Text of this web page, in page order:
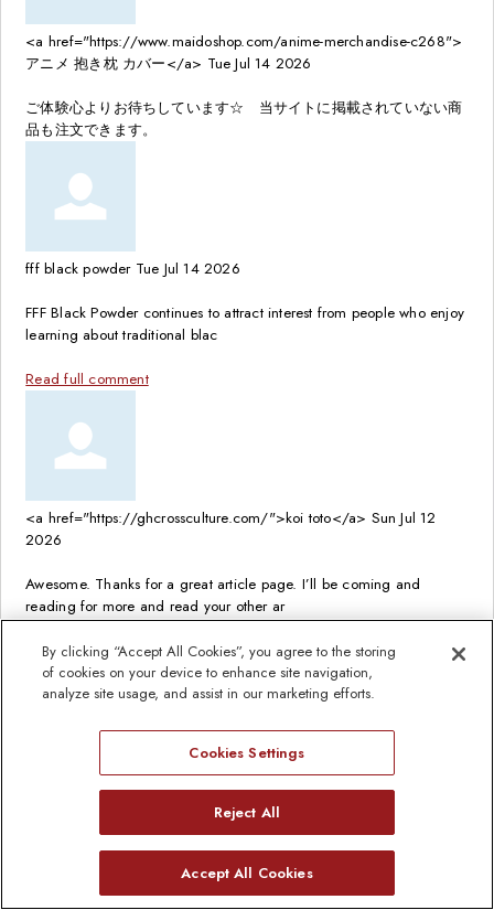
<a href="https://www.maidoshop.com/anime-merchandise-c268">
アニメ 抱き枕 カバー</a> Tue Jul 14 2026
ご体験心よりお待ちしています☆ 当サイトに掲載されていない商
品も注文できます。
fff black powder Tue Jul 14 2026
FFF Black Powder continues to attract interest from people who enjoy
learning about traditional blac
Read full comment
<a href="https://ghcrossculture.com/">koi toto</a> Sun Jul 12
2026
Awesome. Thanks for a great article page. I’ll be coming and
reading for more and read your other ar
Read full comment
<a href="https://enchantedboutiquemn.com/">koi toto</a>
Good work, wonderful blog… really enjoy it and put into my social
bookmarks. Keep up the good work
By clicking “Accept All Cookies”, you agree to the storing
of cookies on your device to enhance site navigation,
analyze site usage, and assist in our marketing efforts.
Cookies Settings
Reject All
Accept All Cookies
Need Help?